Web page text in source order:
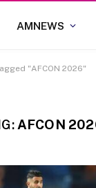
AMNEWS
"AFCON 2026"
AFCON